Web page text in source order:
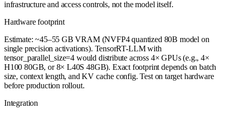
infrastructure and access controls, not the model itself.
Hardware footprint
Estimate: ~45–55 GB VRAM (NVFP4 quantized 80B model on
single precision activations). TensorRT-LLM with
tensor_parallel_size=4 would distribute across 4× GPUs (e.g., 4×
H100 80GB, or 8× L40S 48GB). Exact footprint depends on batch
size, context length, and KV cache config. Test on target hardware
before production rollout.
Integration